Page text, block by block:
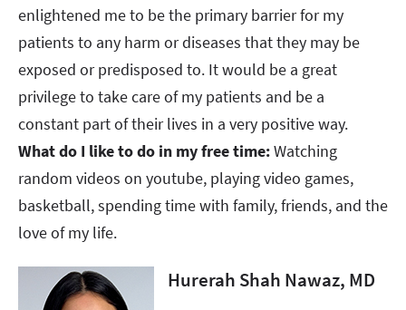
enlightened me to be the primary barrier for my
patients to any harm or diseases that they may be
exposed or predisposed to. It would be a great
privilege to take care of my patients and be a
constant part of their lives in a very positive way.
What do I like to do in my free time:Watching
random videos on youtube, playing video games,
basketball, spending time with family, friends, and the
love of my life.
Hurerah Shah Nawaz, MD